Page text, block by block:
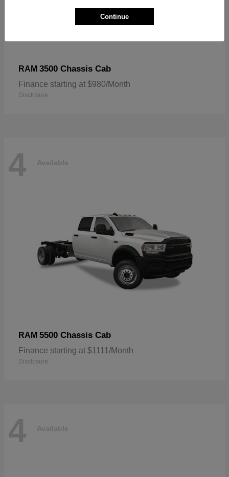
RAM 3500 Chassis Cab
Finance starting at $980/Month
Disclosure
4 Available
RAM 5500 Chassis Cab
Finance starting at $1111/Month
Disclosure
4 Available
Continue